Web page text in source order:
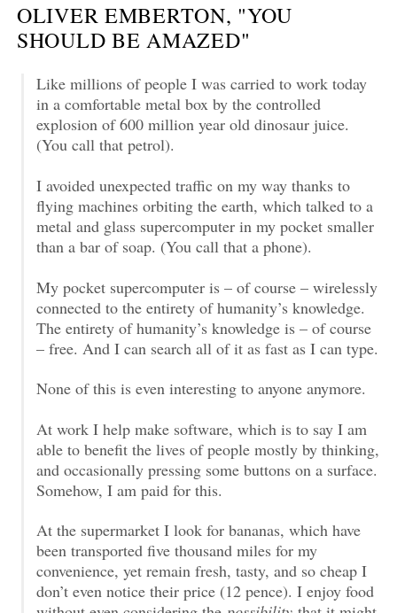
OLIVER EMBERTON, "YOU
SHOULD BE AMAZED"
Like millions of people I was carried to work today
in a comfortable metal box by the controlled
explosion of 600 million year old dinosaur juice.
(You call that petrol).
I avoided unexpected traffic on my way thanks to
flying machines orbiting the earth, which talked to a
metal and glass supercomputer in my pocket smaller
than a bar of soap. (You call that a phone).
My pocket supercomputer is – of course – wirelessly
connected to the entirety of humanity’s knowledge.
The entirety of humanity’s knowledge is – of course
– free. And I can search all of it as fast as I can type.
None of this is even interesting to anyone anymore.
At work I help make software, which is to say I am
able to benefit the lives of people mostly by thinking,
and occasionally pressing some buttons on a surface.
Somehow, I am paid for this.
At the supermarket I look for bananas, which have
been transported five thousand miles for my
convenience, yet remain fresh, tasty, and so cheap I
don’t even notice their price (12 pence). I enjoy food